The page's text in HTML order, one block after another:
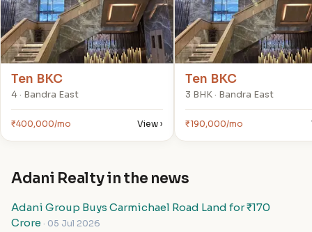
Ten BKC
4 · Bandra East
₹400,000/mo View ›
Ten BKC
3 BHK · Bandra East
₹190,000/mo
Adani Realty in the news
Adani Group Buys Carmichael Road Land for ₹170
Crore · 05 Jul 2026